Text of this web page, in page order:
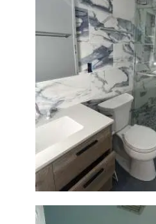
Bathroom
Laundry
Modern